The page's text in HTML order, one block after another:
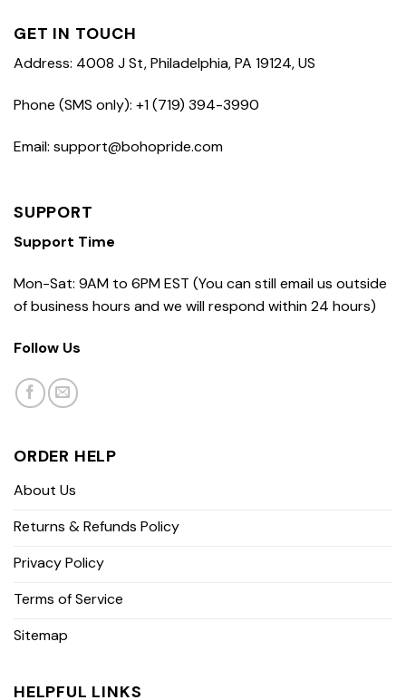
GET IN TOUCH
Address: 4008 J St, Philadelphia, PA 19124, US
Phone (SMS only): +1 (719) 394-3990
Email: support@bohopride.com
SUPPORT
Support Time
Mon-Sat: 9AM to 6PM EST (You can still email us outside
of business hours and we will respond within 24 hours)
Follow Us
ORDER HELP
About Us
Returns & Refunds Policy
Privacy Policy
Terms of Service
Sitemap
HELPFUL LINKS